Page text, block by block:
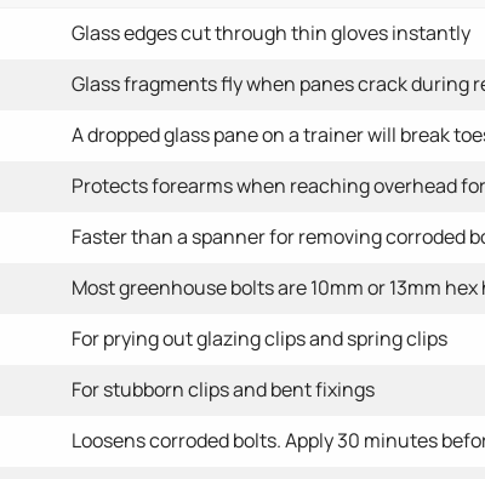
Glass edges cut through thin gloves instantly
Glass fragments fly when panes crack during
A dropped glass pane on a trainer will break
Protects forearms when reaching overhead
Faster than a spanner for removing corroded
Most greenhouse bolts are 10mm or 13mm hex
For prying out glazing clips and spring clips
For stubborn clips and bent fixings
Loosens corroded bolts. Apply 30 minutes